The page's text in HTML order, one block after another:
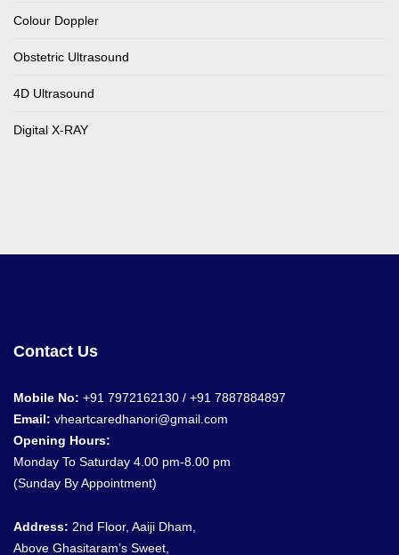
Colour Doppler
Obstetric Ultrasound
4D Ultrasound
Digital X-RAY
Contact Us
Mobile No: +91 7972162130 / +91 7887884897
Email: vheartcaredhanori@gmail.com
Opening Hours:
Monday To Saturday 4.00 pm-8.00 pm
(Sunday By Appointment)
Address: 2nd Floor, Aaiji Dham,
Above Ghasitaram’s Sweet,